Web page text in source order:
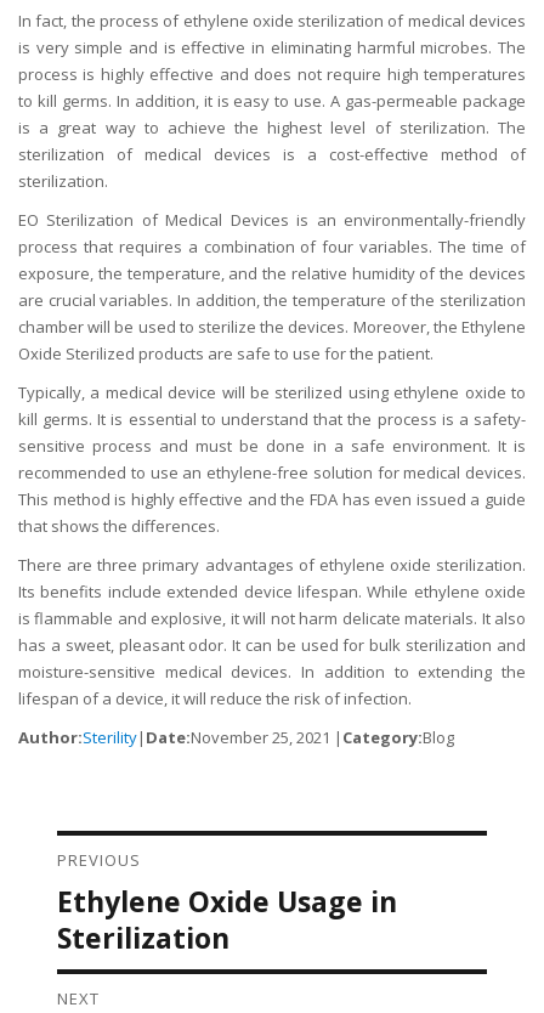
In fact, the process of ethylene oxide sterilization of medical devices
is very simple and is effective in eliminating harmful microbes. The
process is highly effective and does not require high temperatures
to kill germs. In addition, it is easy to use. A gas-permeable package
is a great way to achieve the highest level of sterilization. The
sterilization of medical devices is a cost-effective method of
sterilization.
EO Sterilization of Medical Devices is an environmentally-friendly
process that requires a combination of four variables. The time of
exposure, the temperature, and the relative humidity of the devices
are crucial variables. In addition, the temperature of the sterilization
chamber will be used to sterilize the devices. Moreover, the Ethylene
Oxide Sterilized products are safe to use for the patient.
Typically, a medical device will be sterilized using ethylene oxide to
kill germs. It is essential to understand that the process is a safety-
sensitive process and must be done in a safe environment. It is
recommended to use an ethylene-free solution for medical devices.
This method is highly effective and the FDA has even issued a guide
that shows the differences.
There are three primary advantages of ethylene oxide sterilization.
Its benefits include extended device lifespan. While ethylene oxide
is flammable and explosive, it will not harm delicate materials. It also
has a sweet, pleasant odor. It can be used for bulk sterilization and
moisture-sensitive medical devices. In addition to extending the
lifespan of a device, it will reduce the risk of infection.
Author:Sterility| Date:November 25, 2021 | Category:Blog
Post navigation
PREVIOUS
Previous
post:
Ethylene Oxide Usage in
Sterilization
NEXT